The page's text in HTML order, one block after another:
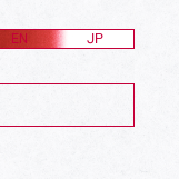
EN JP